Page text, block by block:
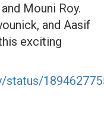
Mouni Roy.
and Aasif
exciting